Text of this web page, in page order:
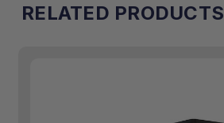
RELATED PRODUCTS